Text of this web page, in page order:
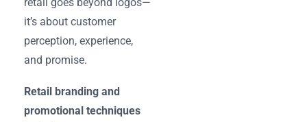
it’s about customer
perception, experience,
and promise.
Retail branding and
promotional techniques